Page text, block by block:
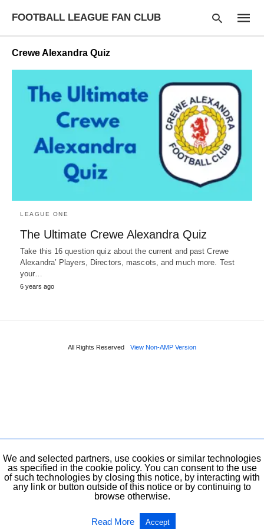
FOOTBALL LEAGUE FAN CLUB
Type
Crewe Alexandra Quiz
LEAGUE ONE
The Ultimate Crewe Alexandra Quiz
Take this 16 question quiz about the current and past Crewe
Alexandra’ Players, Directors, mascots, and much more. Test
your…
6 years ago
All Rights Reserved View Non-AMP Version
We and selected partners, use cookies or similar technologies
as specified in the cookie policy. You can consent to the use
of such technologies by closing this notice, by interacting with
any link or button outside of this notice or by continuing to
browse otherwise.
Read More Accept